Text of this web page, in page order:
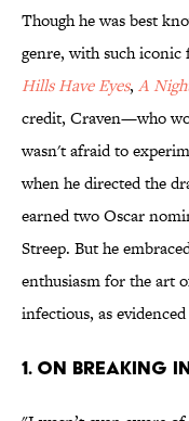
Though he was best
genre, with such iconic
Hills Have Eyes, A
credit, Craven—who
wasn't afraid to
when he directed the
earned two Oscar
Streep. But he
enthusiasm for the art
infectious, as
1. ON BREAKING